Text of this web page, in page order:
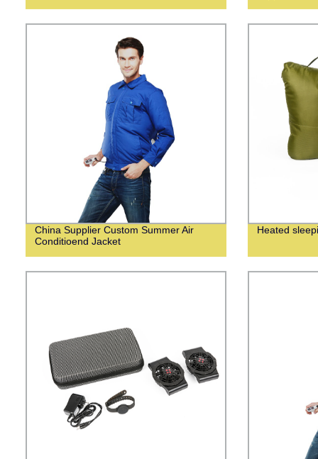
China Supplier Custom Summer Air
Conditioend Jacket
Heated